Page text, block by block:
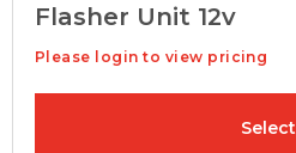
Flasher Unit 12v
Please login to view pricing
Select